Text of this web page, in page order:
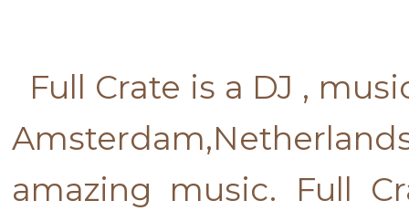
Full Crate is a DJ ,
amazing music. Full